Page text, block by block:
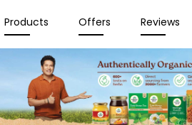
Products Offers Reviews